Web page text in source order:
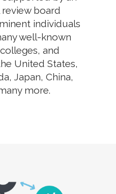
board
individuals
well-known
and
United States,
Japan, China,
more.